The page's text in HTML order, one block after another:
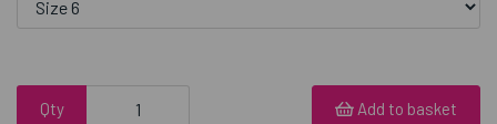
Qty Add to basket